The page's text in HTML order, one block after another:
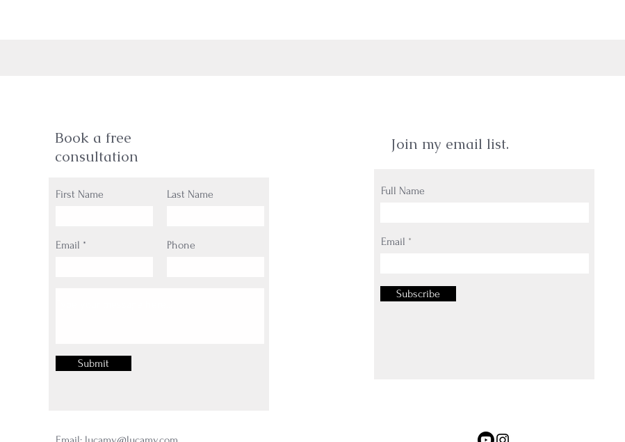
Book a free
consultation
First Name Last Name
Email Phone
Submit
Join my email list.
Full Name
Email
Subscribe